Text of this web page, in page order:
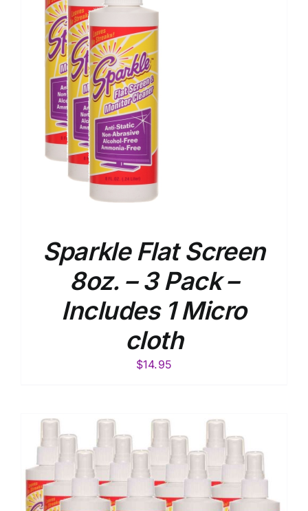
Sparkle Flat Screen
8oz. – 3 Pack –
Includes 1 Micro
cloth
$14.95